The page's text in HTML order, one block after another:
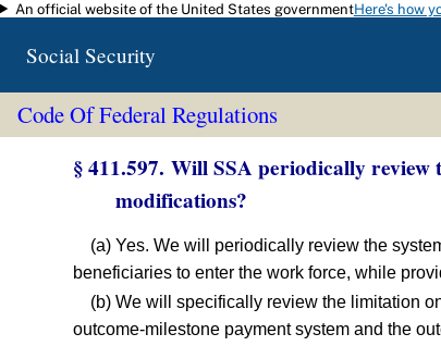
Skip to main content
An official website of the United States governmentHere's how
Social Security
Code Of Federal Regulations
§ 411.597. Will SSA periodically review
modifications?
(a) Yes. We will periodically review the
beneficiaries to enter the work force, while
(b) We will specifically review the limitation
outcome-milestone payment system and the